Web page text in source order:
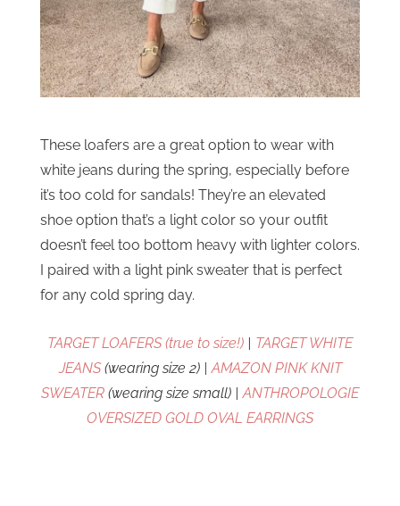
These loafers are a great option to wear with
white jeans during the spring, especially before
it’s too cold for sandals! They’re an elevated
shoe option that’s a light color so your outfit
doesn’t feel too bottom heavy with lighter colors.
I paired with a light pink sweater that is perfect
for any cold spring day.
TARGET LOAFERS (true to size!) | TARGET WHITE
JEANS(wearing size 2) |AMAZON PINK KNIT
SWEATER (wearing size small) |ANTHROPOLOGIE
OVERSIZED GOLD OVAL EARRINGS